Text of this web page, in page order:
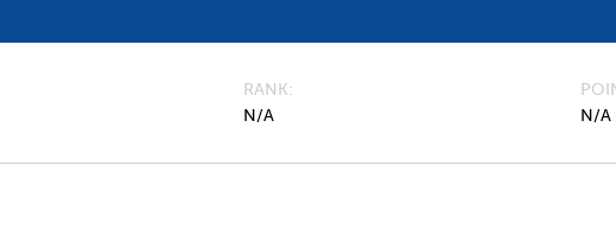
RANK
N/A
N/A